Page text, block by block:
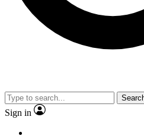
Sign in